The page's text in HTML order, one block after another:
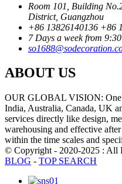
Room 101, Building
District, Guangzhou
+86 13826140136 +86
7 Days a week from
ABOUT US
OUR GLOBAL VISION: One
India, Australia, Canada, UK
services directly like design,
warehousing and effective
within the time scales and
© Copyright - 2020-2025 : All
BLOG - TOP SEARCH